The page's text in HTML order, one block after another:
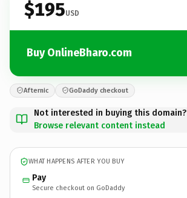
$195USD
Buy OnlineBharo.com
Afternic GoDaddy checkout
Not interested in buying this domain?
Browse relevant content instead
WHAT HAPPENS AFTER YOU BUY
Pay
Secure checkout on GoDaddy